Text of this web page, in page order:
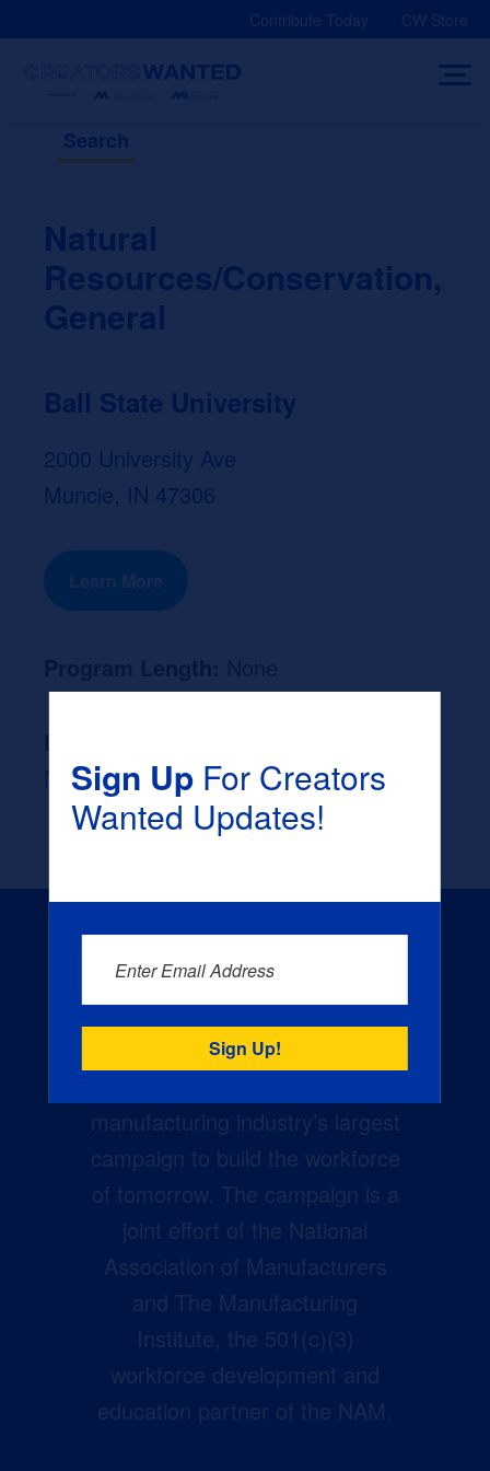
Contribute Today CW Store
Search
Natural
Resources/Conservation,
General
Ball State University
2000 University Ave
Muncie, IN 47306
Learn More
None
manufacturing industry’s largest
campaign to build the workforce
of tomorrow. The campaign is a
joint effort of the National
Association of Manufacturers
and The Manufacturing
Institute, the 501(c)(3)
workforce development and
education partner of the NAM.
Sign UpFor Creators
Wanted Updates!
Enter Email Address